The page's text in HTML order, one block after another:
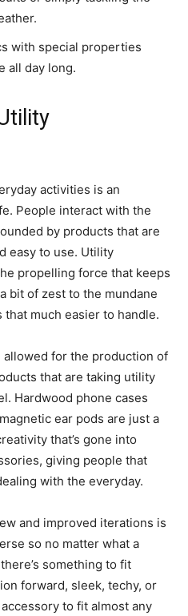
with special properties
all day long.
activities is an
People interact with the
by products that are
easy to use. Utility
propelling force that keeps
bit of zest to the mundane
that much easier to handle.
allowed for the production of
that are taking utility
Hardwood phone cases
ear pods are just a
that’s gone into
giving people that
with the everyday.
and improved iterations is
so no matter what a
something to fit
forward, sleek, techy, or
to fit almost any